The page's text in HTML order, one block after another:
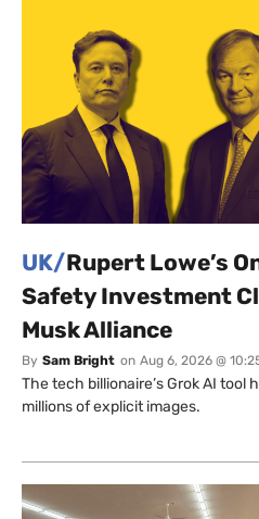
UK/Rupert Lowe’s
Safety Investment
Musk Alliance
By Sam Bright on Aug 6, 2026 @
The tech billionaire’s Grok AI tool
millions of explicit images.